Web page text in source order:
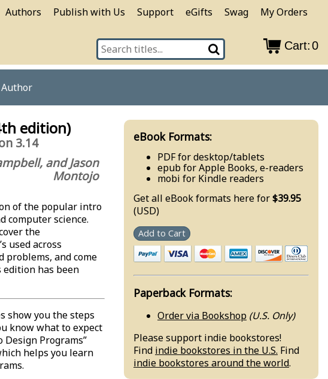
Authors Publish with Us Support eGifts Swag My Orders
Cart:0
Author
edition)
3.14
and Jason
Montojo
of the popular intro
computer science.
the
used across
and come
edition has been
show you the steps
know what to expect
Programs”
helps you learn
eBook Formats:
PDF for desktop/tablets
epub for Apple Books, e-readers
mobi for Kindle readers
Get all eBook formats here for$39.95
(USD)
Add to Cart
Paperback Formats:
Order via Bookshop (U.S. Only)
Please support indie bookstores!
Find indie bookstores in the U.S. Find
indie bookstores around the world.